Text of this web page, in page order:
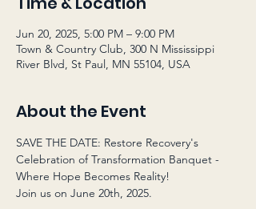
Jun 20, 2025, 5:00 PM – 9:00 PM
Town & Country Club, 300 N Mississippi
River Blvd, St Paul, MN 55104, USA
About the Event
SAVE THE DATE: Restore Recovery's
Celebration of Transformation Banquet -
Where Hope Becomes Reality!
Join us on June 20th, 2025.